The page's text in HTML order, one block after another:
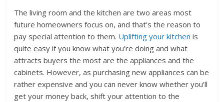
The living room and the kitchen are two areas most
future homeowners focus on, and that’s the reason to
pay special attention to them. Uplifting your kitchen is
quite easy if you know what you’re doing and what
attracts buyers the most are the appliances and the
cabinets. However, as purchasing new appliances can be
rather expensive and you can never know whether you’ll
get your money back, shift your attention to the